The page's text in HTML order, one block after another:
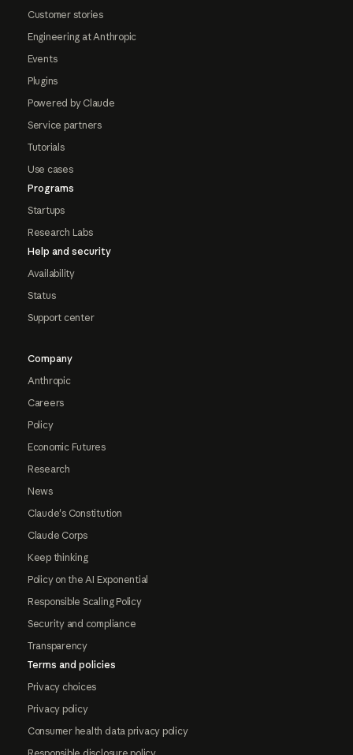
Customer stories
Engineering at Anthropic
Events
Plugins
Powered by Claude
Service partners
Tutorials
Use cases
Programs
Startups
Research Labs
Help and security
Availability
Status
Support center
Company
Anthropic
Careers
Policy
Economic Futures
Research
News
Claude's Constitution
Claude Corps
Keep thinking
Policy on the AI Exponential
Responsible Scaling Policy
Security and compliance
Transparency
Terms and policies
Privacy choices
Privacy policy
Consumer health data privacy policy